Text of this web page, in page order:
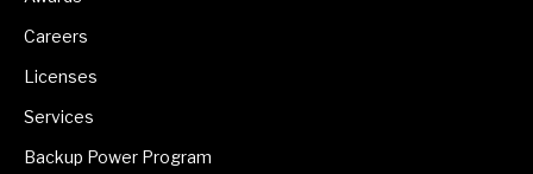
Careers
Licenses
Services
Backup Power Program